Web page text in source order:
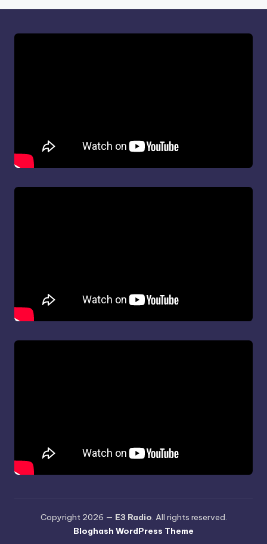
Copyright 2026 — E3 Radio. All rights reserved.
Bloghash WordPress Theme